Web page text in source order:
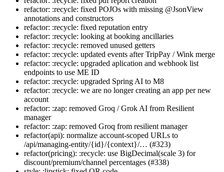
refactor: :recycle: fixed POJOs with missing @JsonView
annotations and constructors
refactor: :recycle: fixed reputation entry
refactor: :recycle: looking at booking ancillaries
refactor: :recycle: removed unused getters
refactor: :recycle: updated events after TripPay / Wink merge
refactor: :recycle: upgraded aplication and webhook list
endpoints to use ME ID
refactor: :recycle: upgraded Spring AI to M8
refactor: :recycle: we are no longer creating an app per new
account
refactor: :zap: removed Groq / Grok AI from Resilient
manager
refactor: :zap: removed Groq from resilient manager
refactor(api): normalize account-scoped URLs to
/api/managing-entity/{id}/{context}/… (#323)
refactor(pricing): :recycle: use BigDecimal(scale 3) for
discount/premium/channel percentages (#338)